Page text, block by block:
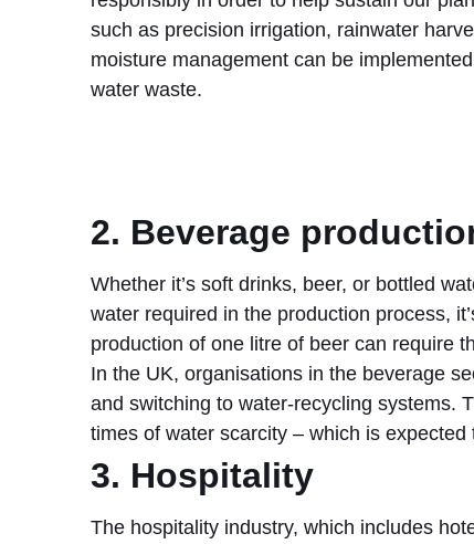
such as precision irrigation, rainwater
moisture management can be
water waste.
2. Beverage
Whether it’s soft drinks, beer, or bottled
water required in the production process,
production of one litre of beer can require
In the UK, organisations in the beverage
and switching to water-recycling systems.
times of water scarcity – which is
3. Hospitality
The hospitality industry, which includes